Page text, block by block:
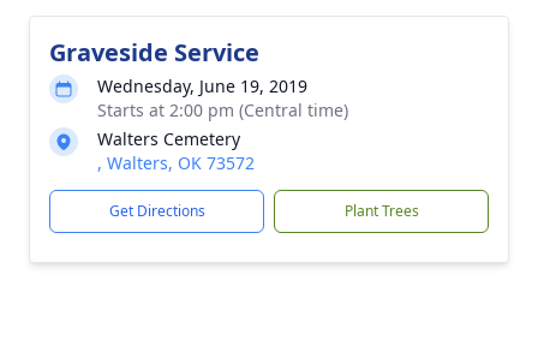
Graveside Service
Wednesday, June 19, 2019
Starts at 2:00 pm (Central time)
Walters Cemetery
, Walters, OK 73572
Get Directions Plant Trees